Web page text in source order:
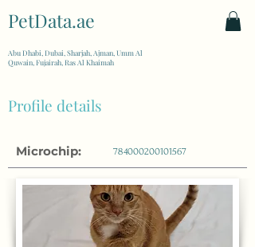
PetData.ae
Abu Dhabi, Dubai, Sharjah, Ajman, Umm Al
Quwain, Fujairah, Ras Al Khaimah
Profile details
Microchip: 784000200101567